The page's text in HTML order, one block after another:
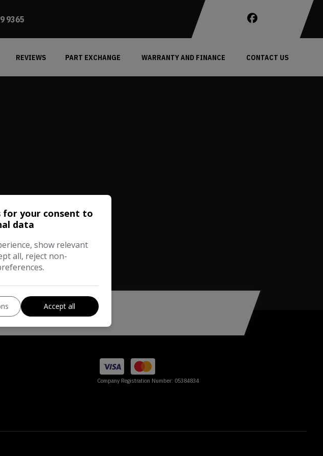
9365
REVIEWS PART EXCHANGE WARRANTY AND FINANCE CONTACT US
Company Registration Number: 05384834
for your consent to
data
show relevant
all, reject non-
Accept all